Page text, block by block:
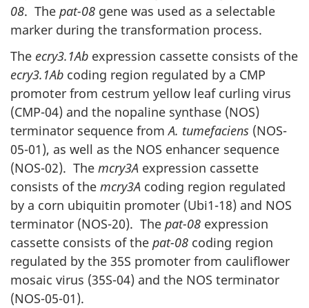
08. The pat-08 gene was used as a selectable
marker during the transformation process.
The ecry3.1Ab expression cassette consists of the
ecry3.1Ab coding region regulated by a CMP
promoter from cestrum yellow leaf curling virus
(CMP-04) and the nopaline synthase (NOS)
terminator sequence fromA. tumefaciens (NOS-
05-01), as well as the NOS enhancer sequence
(NOS-02). The mcry3A expression cassette
consists of the mcry3A coding region regulated
by a corn ubiquitin promoter (Ubi1-18) and NOS
terminator (NOS-20). The pat-08 expression
cassette consists of the pat-08 coding region
regulated by the 35S promoter from cauliflower
mosaic virus (35S-04) and the NOS terminator
(NOS-05-01).